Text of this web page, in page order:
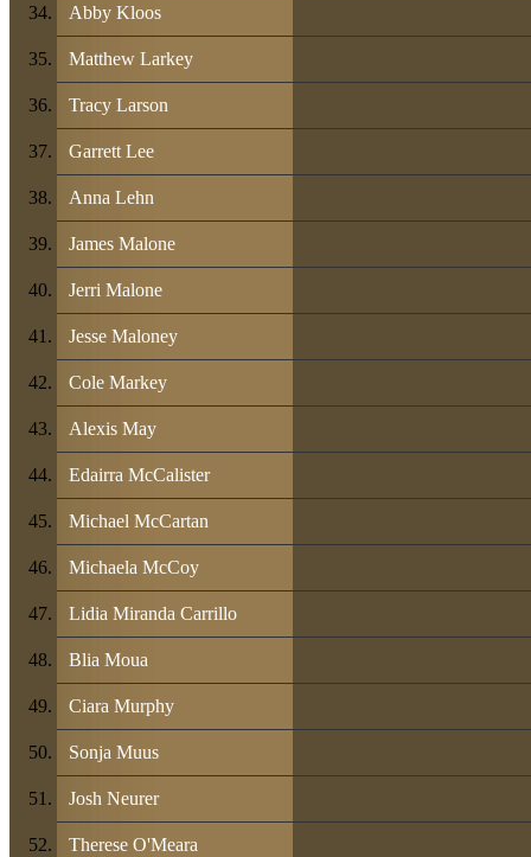
Abby Kloos
Matthew Larkey
Tracy Larson
Garrett Lee
Anna Lehn
James Malone
Jerri Malone
Jesse Maloney
Cole Markey
Alexis May
Edairra McCalister
Michael McCartan
Michaela McCoy
Lidia Miranda Carrillo
Blia Moua
Ciara Murphy
Sonja Muus
Josh Neurer
Therese O'Meara